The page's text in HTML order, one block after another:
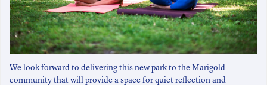
We look forward to delivering this new park to the Marigold
community that will provide a space for quiet reflection and